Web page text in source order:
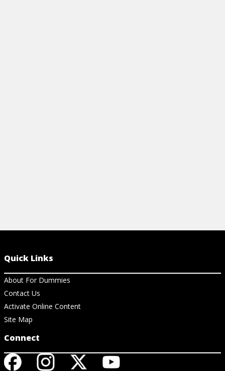
Quick Links
About For Dummies
Contact Us
Activate Online Content
Site Map
Connect